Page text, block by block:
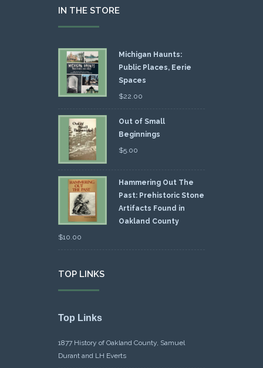
IN THE STORE
Michigan Haunts:
Public Places, Eerie
Spaces
$22.00
Out of Small
Beginnings
$5.00
Hammering Out The
Past: Prehistoric Stone
Artifacts Found in
Oakland County
$10.00
TOP LINKS
Top Links
1877 History of Oakland County, Samuel
Durant and LH Everts